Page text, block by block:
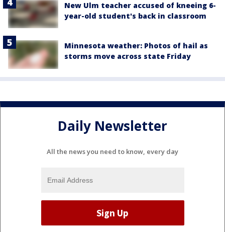
New Ulm teacher accused of kneeing 6-
year-old student's back in classroom
Minnesota weather: Photos of hail as
storms move across state Friday
Daily Newsletter
All the news you need to know, every day